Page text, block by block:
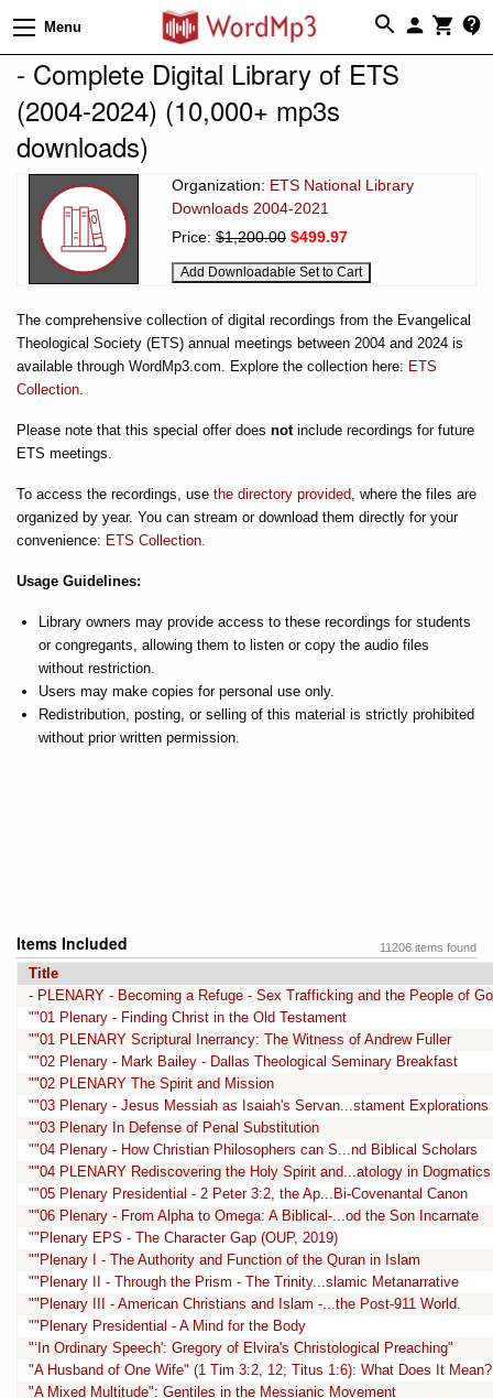
Menu
- Complete Digital Library of ETS
(2004-2024) (10,000+ mp3s
downloads)
Organization: ETS National Library
Downloads 2004-2021
Price: $1,200.00 $499.97
The comprehensive collection of digital recordings from the Evangelical
Theological Society (ETS) annual meetings between 2004 and 2024 is
available through WordMp3.com. Explore the collection here: ETS
Collection
Please note that this special offer does notinclude recordings for future
ETS meetings.
To access the recordings, use the directory provided , where the files are
organized by year. You can stream or download them directly for your
convenience: ETS Collection.
Usage Guidelines:
Library owners may provide access to these recordings for students
or congregants, allowing them to listen or copy the audio files
without restriction.
Users may make copies for personal use only.
Redistribution, posting, or selling of this material is strictly prohibited
without prior written permission.
11206 items found
Items Included
Title
- PLENARY - Becoming a Refuge - Sex Trafficking and the People of
""01 Plenary - Finding Christ in the Old Testament
""01 PLENARY Scriptural Inerrancy: The Witness of Andrew Fuller
""02 Plenary - Mark Bailey - Dallas Theological Seminary Breakfast
""02 PLENARY The Spirit and Mission
""03 Plenary - Jesus Messiah as Isaiah's Servan...stament Explorations
""03 Plenary In Defense of Penal Substitution
""04 Plenary - How Christian Philosophers can S...nd Biblical Scholars
""04 PLENARY Rediscovering the Holy Spirit and...atology in Dogmatics
""05 Plenary Presidential - 2 Peter 3:2, the Ap...Bi-Covenantal Canon
""06 Plenary - From Alpha to Omega: A Biblical-...od the Son Incarnate
""Plenary EPS - The Character Gap (OUP, 2019)
""Plenary I - The Authority and Function of the Quran in Islam
""Plenary II - Through the Prism - The Trinity...slamic Metanarrative
""Plenary III - American Christians and Islam -...the Post-911 World.
""Plenary Presidential - A Mind for the Body
"‘In Ordinary Speech': Gregory of Elvira's Christological Preaching"
"A Husband of One Wife" (1 Tim 3:2, 12; Titus 1:6): What Does It Mean?
"A Mixed Multitude": Gentiles in the Messianic Movement